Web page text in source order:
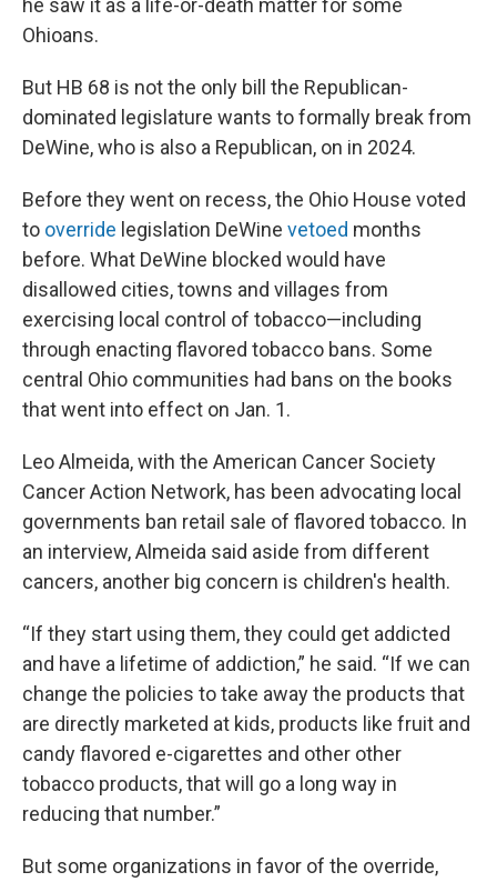
Ohioans.
But HB 68 is not the only bill the Republican-
dominated legislature wants to formally break from
DeWine, who is also a Republican, on in 2024.
Before they went on recess, the Ohio House voted
to override legislation DeWine vetoed months
before. What DeWine blocked would have
disallowed cities, towns and villages from
exercising local control of tobacco—including
through enacting flavored tobacco bans. Some
central Ohio communities had bans on the books
that went into effect on Jan. 1.
Leo Almeida, with the American Cancer Society
Cancer Action Network, has been advocating local
governments ban retail sale of flavored tobacco. In
an interview, Almeida said aside from different
cancers, another big concern is children's health.
“If they start using them, they could get addicted
and have a lifetime of addiction,” he said. “If we can
change the policies to take away the products that
are directly marketed at kids, products like fruit and
candy flavored e-cigarettes and other other
tobacco products, that will go a long way in
reducing that number.”
But some organizations in favor of the override,